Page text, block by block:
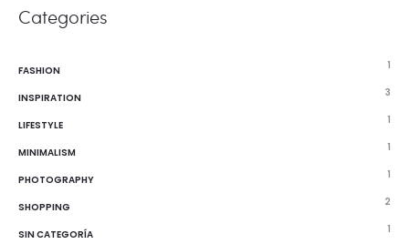
Categories
FASHION 1
INSPIRATION 3
LIFESTYLE 1
MINIMALISM 1
PHOTOGRAPHY 1
SHOPPING 2
SIN CATEGORÍA 1